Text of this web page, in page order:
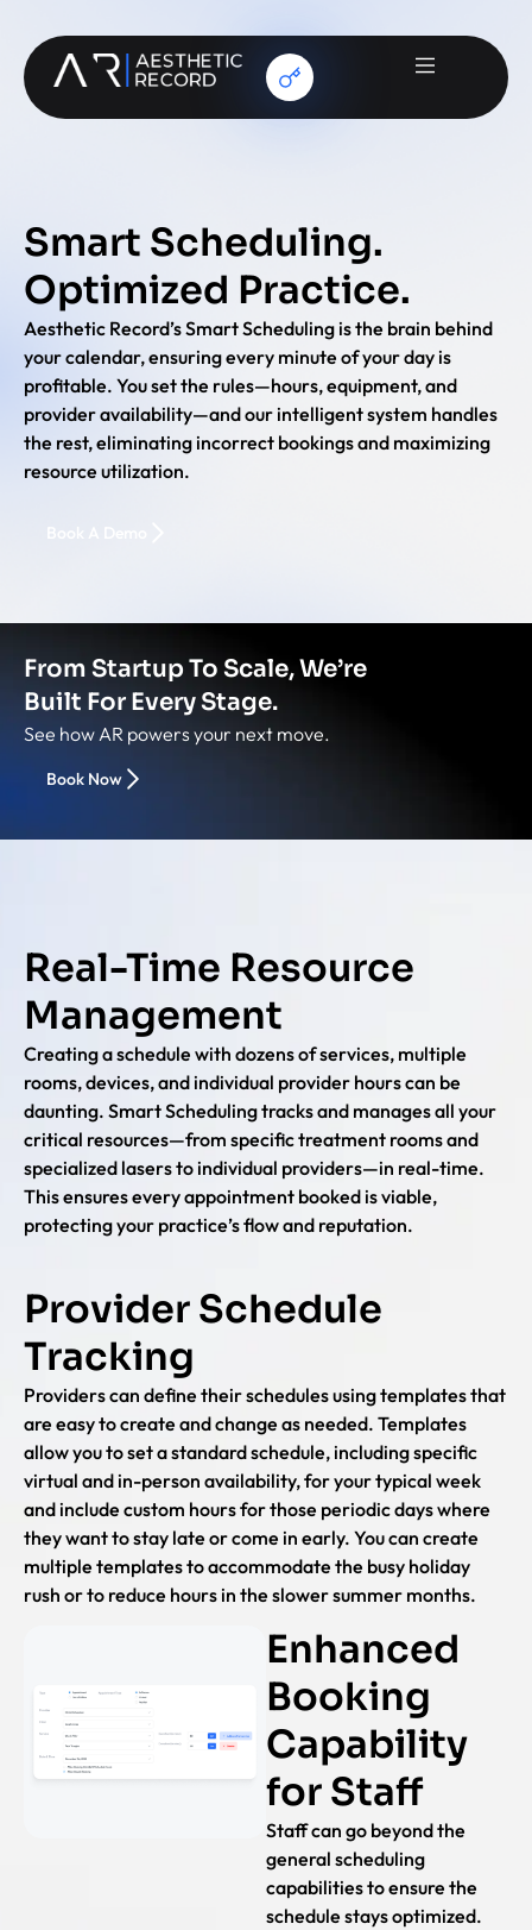
Smart Scheduling.
Optimized Practice.
Aesthetic Record’s Smart Scheduling is the brain behind
your calendar, ensuring every minute of your day is
profitable. You set the rules—hours, equipment, and
provider availability—and our intelligent system handles
the rest, eliminating incorrect bookings and maximizing
resource utilization.
Book A Demo
From Startup To Scale, We’re
Built For Every Stage.
See how AR powers your next move.
Book Now
Real-Time Resource
Management
Creating a schedule with dozens of services, multiple
rooms, devices, and individual provider hours can be
daunting. Smart Scheduling tracks and manages all your
critical resources—from specific treatment rooms and
specialized lasers to individual providers—in real-time.
This ensures every appointment booked is viable,
protecting your practice’s flow and reputation.
Provider Schedule
Tracking
Providers can define their schedules using templates that
are easy to create and change as needed. Templates
allow you to set a standard schedule, including specific
virtual and in-person availability, for your typical week
and include custom hours for those periodic days where
they want to stay late or come in early. You can create
multiple templates to accommodate the busy holiday
rush or to reduce hours in the slower summer months.
Enhanced
Booking
Capability
for Staff
Staff can go beyond the
general scheduling
capabilities to ensure the
schedule stays optimized.